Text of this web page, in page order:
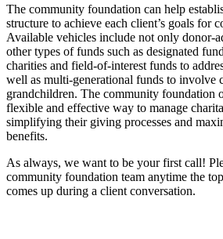
The community foundation can help
structure to achieve each client’s goals for
Available vehicles include not only donor-
other types of funds such as designated
charities and field-of-interest funds to
well as multi-generational funds to involve
grandchildren. The community foundation
flexible and effective way to manage
simplifying their giving processes and
benefits.
As always, we want to be your first call!
community foundation team anytime the
comes up during a client conversation.